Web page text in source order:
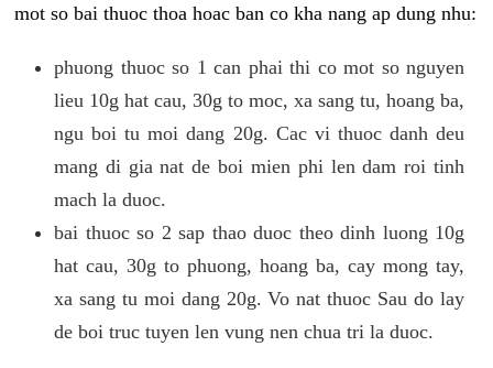
mot so bai thuoc thoa hoac ban co kha nang ap dung nhu:
phuong thuoc so 1 can phai thi co mot so nguyen
lieu 10g hat cau, 30g to moc, xa sang tu, hoang ba,
ngu boi tu moi dang 20g. Cac vi thuoc danh deu
mang di gia nat de boi mien phi len dam roi tinh
mach la duoc.
bai thuoc so 2 sap thao duoc theo dinh luong 10g
hat cau, 30g to phuong, hoang ba, cay mong tay,
xa sang tu moi dang 20g. Vo nat thuoc Sau do lay
de boi truc tuyen len vung nen chua tri la duoc.